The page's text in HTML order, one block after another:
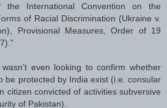
the International Convention on the
of Racial Discrimination (Ukraine v.
Provisional Measures, Order of 19
even looking to confirm whether
be protected by India exist (i.e. consular
citizen convicted of activities subversive
of Pakistan).